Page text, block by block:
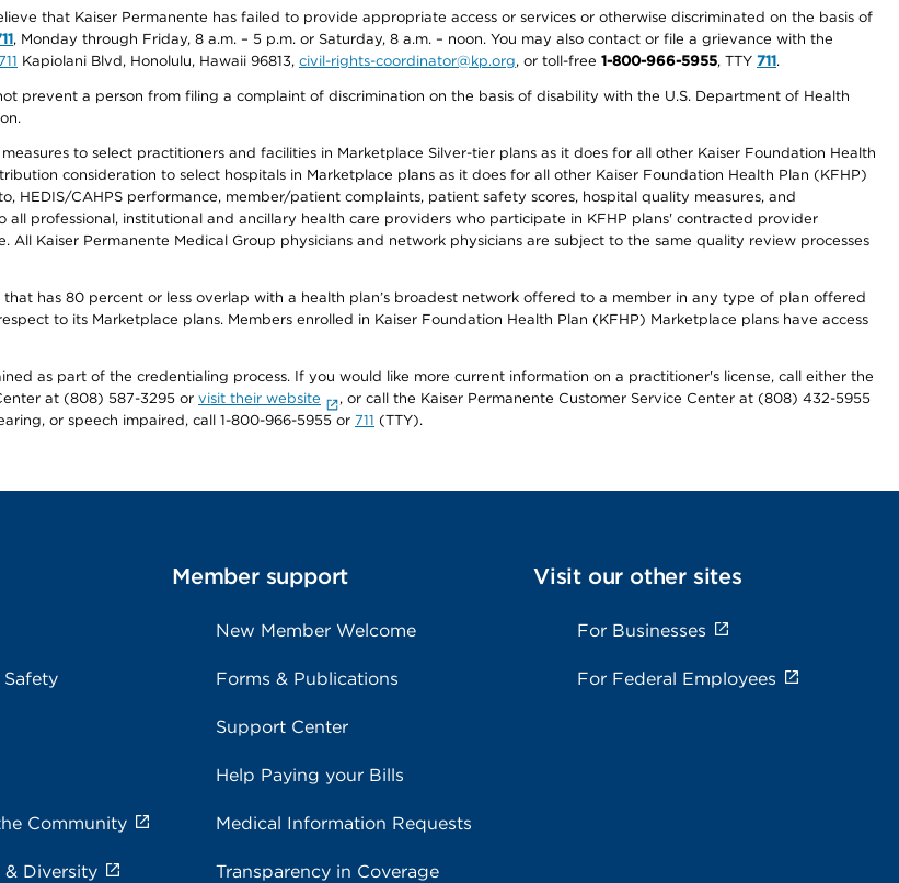
that Kaiser Permanente has failed to provide appropriate access or services or otherwise discriminated on the basis of
, Monday through Friday, 8 a.m. – 5 p.m. or Saturday, 8 a.m. – noon. You may also contact or file a grievance with the
Kapiolani Blvd, Honolulu, Hawaii 96813, civil-rights-coordinator@kp.org, or toll-free 1-800-966-5955, TTY 711.
prevent a person from filing a complaint of discrimination on the basis of disability with the U.S. Department of Health
to select practitioners and facilities in Marketplace Silver-tier plans as it does for all other Kaiser Foundation Health
consideration to select hospitals in Marketplace plans as it does for all other Kaiser Foundation Health Plan (KFHP)
HEDIS/CAHPS performance, member/patient complaints, patient safety scores, hospital quality measures, and
professional, institutional and ancillary health care providers who participate in KFHP plans' contracted provider
Kaiser Permanente Medical Group physicians and network physicians are subject to the same quality review processes
has 80 percent or less overlap with a health plan’s broadest network offered to a member in any type of plan offered
to its Marketplace plans. Members enrolled in Kaiser Foundation Health Plan (KFHP) Marketplace plans have access
as part of the credentialing process. If you would like more current information on a practitioner's license, call either the
at (808) 587-3295 or visit their website
, or call the Kaiser Permanente Customer Service Center at (808) 432-5955
or speech impaired, call 1-800-966-5955 or 711 (TTY).
Community
& Diversity
Member support
New Member Welcome
Forms & Publications
Support Center
Help Paying your Bills
Medical Information Requests
Transparency in Coverage
Visit our other sites
For Businesses
For Federal Employees